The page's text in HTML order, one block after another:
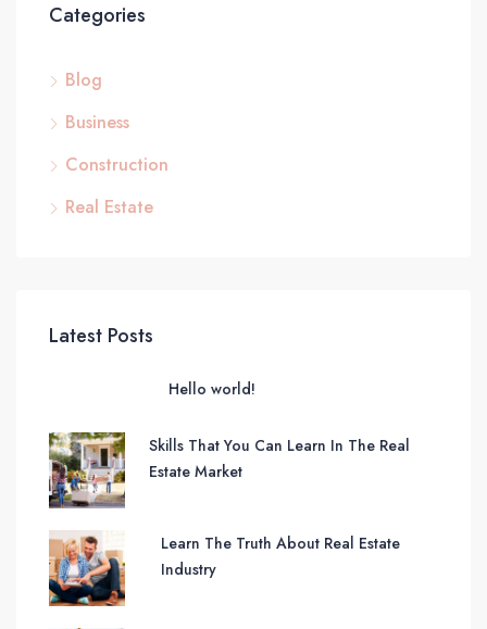
Categories
Blog
Business
Construction
Real Estate
Latest Posts
Hello world!
Skills That You Can Learn In The Real
Estate Market
Learn The Truth About Real Estate
Industry